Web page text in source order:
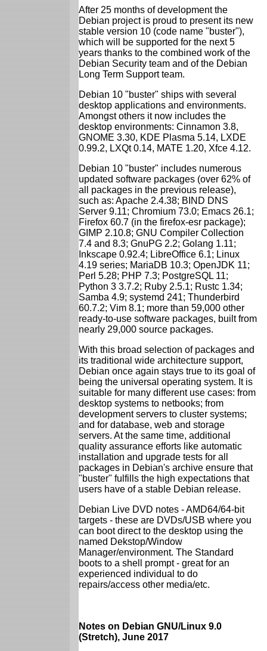
After 25 months of development the
Debian project is proud to present its new
stable version 10 (code name "buster"),
which will be supported for the next 5
years thanks to the combined work of the
Debian Security team and of the Debian
Long Term Support team.
Debian 10 "buster" ships with several
desktop applications and environments.
Amongst others it now includes the
desktop environments: Cinnamon 3.8,
GNOME 3.30, KDE Plasma 5.14, LXDE
0.99.2, LXQt 0.14, MATE 1.20, Xfce 4.12.
Debian 10 "buster" includes numerous
updated software packages (over 62% of
all packages in the previous release),
such as: Apache 2.4.38; BIND DNS
Server 9.11; Chromium 73.0; Emacs 26.1;
Firefox 60.7 (in the firefox-esr package);
GIMP 2.10.8; GNU Compiler Collection
7.4 and 8.3; GnuPG 2.2; Golang 1.11;
Inkscape 0.92.4; LibreOffice 6.1; Linux
4.19 series; MariaDB 10.3; OpenJDK 11;
Perl 5.28; PHP 7.3; PostgreSQL 11;
Python 3 3.7.2; Ruby 2.5.1; Rustc 1.34;
Samba 4.9; systemd 241; Thunderbird
60.7.2; Vim 8.1; more than 59,000 other
ready-to-use software packages, built from
nearly 29,000 source packages.
With this broad selection of packages and
its traditional wide architecture support,
Debian once again stays true to its goal of
being the universal operating system. It is
suitable for many different use cases: from
desktop systems to netbooks; from
development servers to cluster systems;
and for database, web and storage
servers. At the same time, additional
quality assurance efforts like automatic
installation and upgrade tests for all
packages in Debian's archive ensure that
"buster" fulfills the high expectations that
users have of a stable Debian release.
Debian Live DVD notes - AMD64/64-bit
targets - these are DVDs/USB where you
can boot direct to the desktop using the
named Dekstop/Window
Manager/environment. The Standard
boots to a shell prompt - great for an
experienced individual to do
repairs/access other media/etc.
Notes on Debian GNU/Linux 9.0
(Stretch), June 2017